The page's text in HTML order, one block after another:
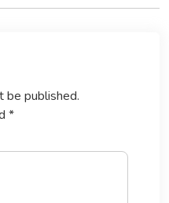
be published.
*